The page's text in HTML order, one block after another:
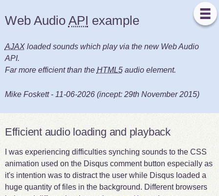
Web Audio API example
AJAXloaded sounds which play via the new Web Audio
API.
Far more efficient than the HTML5audio element.
Mike Foskett- 11-06-2026 (incept: 29th November 2015)
Efficient audio loading and playback
I was experiencing difficulties synching sounds to the CSS
animation used on the Disqus comment button especially as
it's intention was to distract the user while Disqus loaded a
huge quantity of files in the background. Different browsers